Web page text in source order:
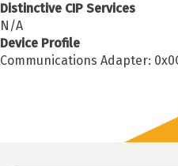
Distinctive CIP Services
N/A
Device Profile
Communications Adapter: